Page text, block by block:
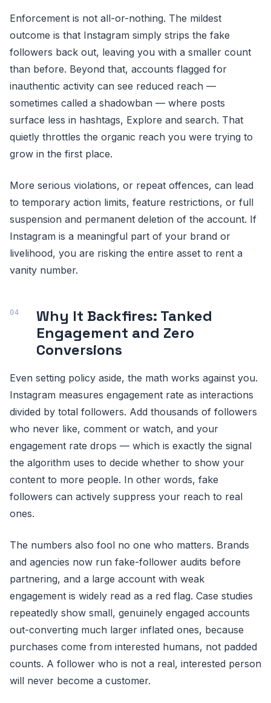
Enforcement is not all-or-nothing. The mildest
outcome is that Instagram simply strips the fake
followers back out, leaving you with a smaller count
than before. Beyond that, accounts flagged for
inauthentic activity can see reduced reach —
sometimes called a shadowban — where posts
surface less in hashtags, Explore and search. That
quietly throttles the organic reach you were trying to
grow in the first place.
More serious violations, or repeat offences, can lead
to temporary action limits, feature restrictions, or full
suspension and permanent deletion of the account. If
Instagram is a meaningful part of your brand or
livelihood, you are risking the entire asset to rent a
vanity number.
Why It Backfires: Tanked
Engagement and Zero
Conversions
Even setting policy aside, the math works against you.
Instagram measures engagement rate as interactions
divided by total followers. Add thousands of followers
who never like, comment or watch, and your
engagement rate drops — which is exactly the signal
the algorithm uses to decide whether to show your
content to more people. In other words, fake
followers can actively suppress your reach to real
ones.
The numbers also fool no one who matters. Brands
and agencies now run fake-follower audits before
partnering, and a large account with weak
engagement is widely read as a red flag. Case studies
repeatedly show small, genuinely engaged accounts
out-converting much larger inflated ones, because
purchases come from interested humans, not padded
counts. A follower who is not a real, interested person
will never become a customer.